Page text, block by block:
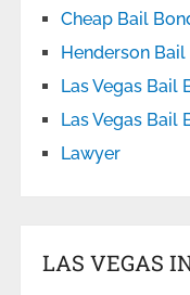
Cheap Bail
Henderson
Las Vegas Bail
Las Vegas Bail
Lawyer
LAS VEGAS